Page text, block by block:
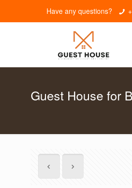
Have any questions?
Guest House for